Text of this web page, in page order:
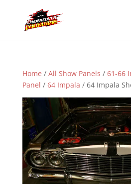
Home / All Show Panels / 61-66
Panel / 64 Impala / 64 Impala